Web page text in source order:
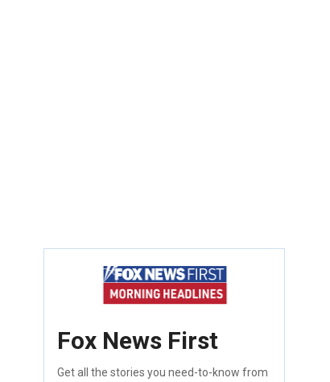
Fox News First
Get all the stories you need-to-know from